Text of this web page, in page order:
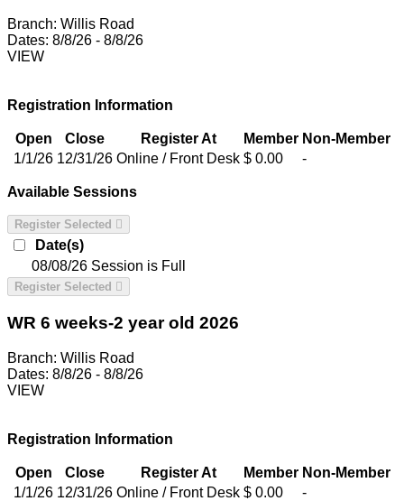
Branch: Willis Road
Dates: 8/8/26 - 8/8/26
VIEW
Registration Information
Open Close Register At Member Non-Member
1/1/26 12/31/26 Online / Front Desk $ 0.00 -
Available Sessions
Register Selected
Date(s)
08/08/26 Session is Full
Register Selected
WR 6 weeks-2 year old 2026
Branch: Willis Road
Dates: 8/8/26 - 8/8/26
VIEW
Registration Information
Open Close Register At Member Non-Member
1/1/26 12/31/26 Online / Front Desk $ 0.00 -